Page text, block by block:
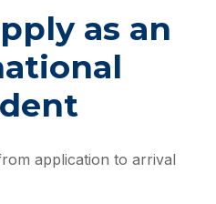
as an
application to arrival